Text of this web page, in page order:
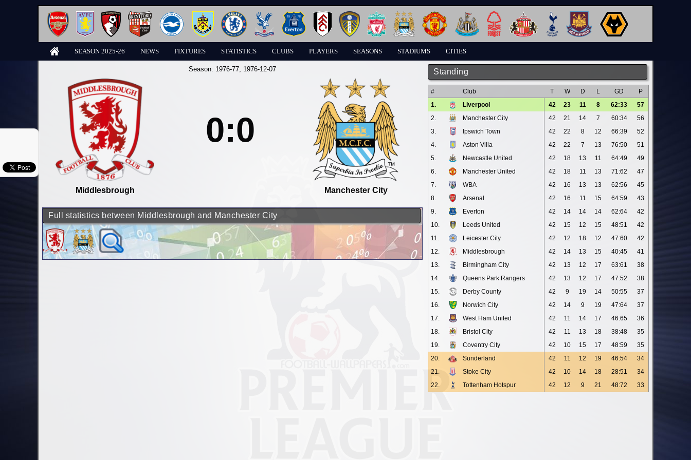
SEASON 2025-26 NEWS FIXTURES STATISTICS CLUBS PLAYERS SEASONS STADIUMS CITIES
Standing
# Club T W D L GD
P
1.
Liverpool 42 23 11 8 62:33
57
2.
Manchester City 42 21 14 7 60:34
56
3.
Ipswich Town 42 22 8 12 66:39
52
4.
Aston Villa 42 22 7 13 76:50
51
5.
Newcastle United 42 18 13 11 64:49
49
6.
Manchester United 42 18 11 13 71:62
47
7.
WBA 42 16 13 13 62:56
45
8.
Arsenal 42 16 11 15 64:59
43
9.
Everton 42 14 14 14 62:64
42
10.
Leeds United 42 15 12 15 48:51
42
11.
Leicester City 42 12 18 12 47:60
42
12.
Middlesbrough 42 14 13 15 40:45
41
13.
Birmingham City 42 13 12 17 63:61
38
14.
Queens Park Rangers 42 13 12 17 47:52
38
15.
Derby County 42 9 19 14 50:55
37
16.
Norwich City 42 14 9 19 47:64
37
17.
West Ham United 42 11 14 17 46:65
36
18.
Bristol City 42 11 13 18 38:48
35
19.
Coventry City 42 10 15 17 48:59
35
20.
Sunderland 42 11 12 19 46:54
34
21.
Stoke City 42 10 14 18 28:51
34
22.
Tottenham Hotspur 42 12 9 21 48:72 33
Season: 1976-77, 1976-12-07
Middlesbrough
0:0
Manchester City
Full statistics between Middlesbrough and Manchester City